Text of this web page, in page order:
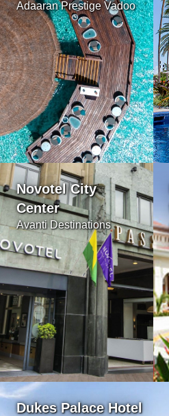
Adaaran Prestige Vadoo
Novotel City
Center
Avanti Destinations
Dukes Palace Hotel